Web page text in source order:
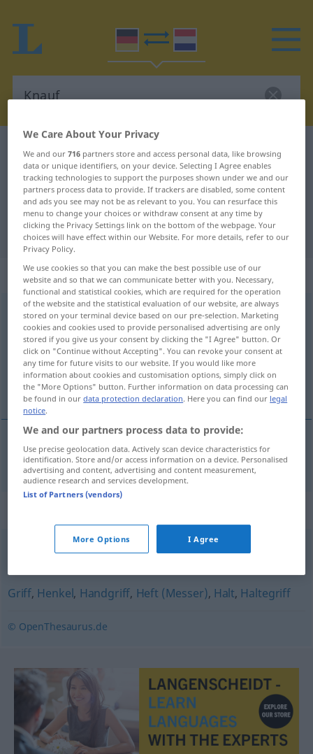
German-Dutch dictionary Knauf
German-Dutch translation for
"Knauf"
"Knauf" Dutch translation
„Knauf“: Maskulinum, männlich
Knaufm < -(e)s;Knäufe>
Overview of all translations
(For more details, click/tap on the translation)
knop
knop Knauf
Griff, Henkel, Handgriff, Heft (Messer), Halt, Haltegriff
© OpenThesaurus.de
We Care About Your Privacy
We and our716 partners store and access personal data, like browsing
data or unique identifiers, on your device. Selecting I Agree enables
tracking technologies to support the purposes shown under we and our
partners process data to provide. If trackers are disabled, some content
and ads you see may not be as relevant to you. You can resurface this
menu to change your choices or withdraw consent at any time by
clicking the Privacy Settings link on the bottom of the webpage. Your
choices will have effect within our Website. For more details, refer to our
Privacy Policy.
We use cookies so that you can make the best possible use of our
website and so that we can communicate better with you. Necessary,
functional and statistical cookies, which are required for the operation
of the website and the statistical evaluation of our website, are always
stored on your terminal device based on our pre-selection. Marketing
cookies and cookies used to provide personalised advertising are only
stored if you give us your consent by clicking the "I Agree" button. Or
click on "Continue without Accepting". You can revoke your consent at
any time for future visits to our website. If you would like more
information about cookies and customisation options, simply click on
the "More Options" button. Further information on data processing can
be found in ourdata protection declaration. Here you can find our legal
notice.
We and our partners process data to provide:
Use precise geolocation data. Actively scan device characteristics for
identification. Store and/or access information on a device. Personalised
advertising and content, advertising and content measurement,
audience research and services development.
List of Partners (vendors)
More Options I Agree